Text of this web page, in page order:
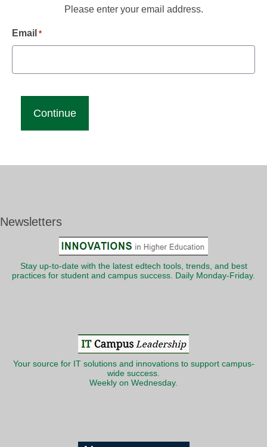
Please enter your email address.
Email *
Newsletters
Stay up-to-date with the latest edtech tools, trends, and best
practices for student and campus success. Daily Monday-Friday.
Your source for IT solutions and innovations to support campus-
wide success.
Weekly on Wednesday.